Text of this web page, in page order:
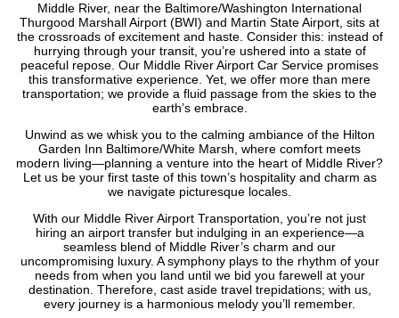
Middle River, near the Baltimore/Washington International
Thurgood Marshall Airport (BWI) and Martin State Airport, sits at
the crossroads of excitement and haste. Consider this: instead of
hurrying through your transit, you’re ushered into a state of
peaceful repose. Our Middle River Airport Car Service promises
this transformative experience. Yet, we offer more than mere
transportation; we provide a fluid passage from the skies to the
earth’s embrace.
Unwind as we whisk you to the calming ambiance of the Hilton
Garden Inn Baltimore/White Marsh, where comfort meets
modern living—planning a venture into the heart of Middle River?
Let us be your first taste of this town’s hospitality and charm as
we navigate picturesque locales.
With our Middle River Airport Transportation, you’re not just
hiring an airport transfer but indulging in an experience—a
seamless blend of Middle River’s charm and our
uncompromising luxury. A symphony plays to the rhythm of your
needs from when you land until we bid you farewell at your
destination. Therefore, cast aside travel trepidations; with us,
every journey is a harmonious melody you’ll remember.